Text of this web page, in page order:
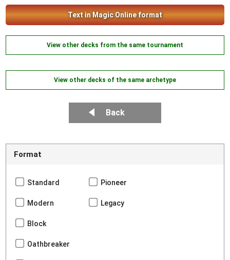
Text in Magic Online format
View other decks from the same tournament
View other decks of the same archetype
Back
Format
Standard Pioneer
Modern Legacy
Block
Oathbreaker